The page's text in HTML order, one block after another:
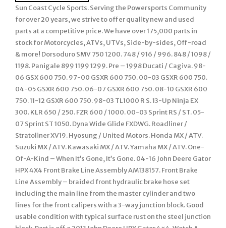
Sun Coast Cycle Sports. Serving the Powersports Community
for over 20 years, we strive to offer quality new and used
parts at a competitive price. We have over 175,000 parts in
stock for Motorcycles, ATVs, UTVs, Side-by-sides, Off-road
& more! Dorsoduro SMV 750 1200. 748 / 916 / 996. 848 / 1098 /
1198. Panigale 899 1199 1299. Pre – 1998 Ducati / Cagiva. 98-
06 GSX 600 750. 97-00 GSXR 600 750. 00-03 GSXR 600 750.
04-05 GSXR 600 750. 06-07 GSXR 600 750. 08-10 GSXR 600
750. 11-12 GSXR 600 750. 98-03 TL1000 R S. 13-Up Ninja EX
300. KLR 650 / 250. FZR 600 / 1000. 00-03 Sprint RS / ST. 05-
07 Sprint ST 1050. Dyna Wide Glide FXDWG. Roadliner /
Stratoliner XV19. Hyosung / United Motors. Honda MX / ATV.
Suzuki MX / ATV. Kawasaki MX / ATV. Yamaha MX / ATV. One-
Of-A-Kind – When It’s Gone, It’s Gone. 04-16 John Deere Gator
HPX 4X4 Front Brake Line Assembly AM138157. Front Brake
Line Assembly – braided front hydraulic brake hose set
including the main line from the master cylinder and two
lines for the front calipers with a 3-way junction block. Good
usable condition with typical surface rust on the steel junction